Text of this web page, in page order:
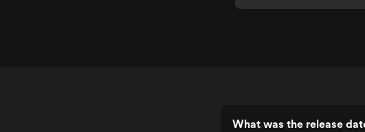
What was the release